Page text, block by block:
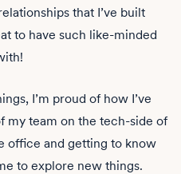
that I’ve built
to have such like-minded
I’m proud of how I’ve
my team on the tech-side of
office and getting to know
to explore new things.